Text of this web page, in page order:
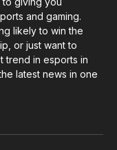
and gaming.
likely to win the
or just want to
trend in esports in
latest news in one